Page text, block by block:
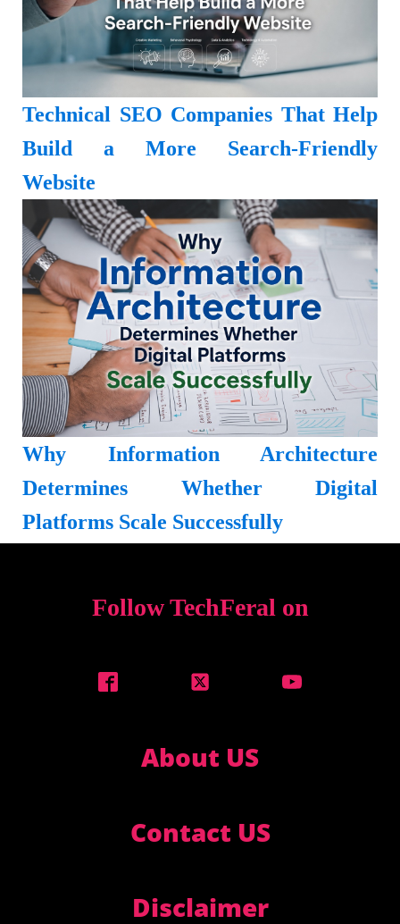
Technical SEO Companies That Help
Build a More Search-Friendly
Website
Why Information Architecture
Determines Whether Digital
Platforms Scale Successfully
Follow TechFeral on
About US
Contact US
Disclaimer